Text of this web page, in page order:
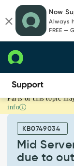
page
content
chat
Now
Always
FREE —
Mid
Server
restarts
frequently
Parts of this topic
info
KB0749034
Mid
due to